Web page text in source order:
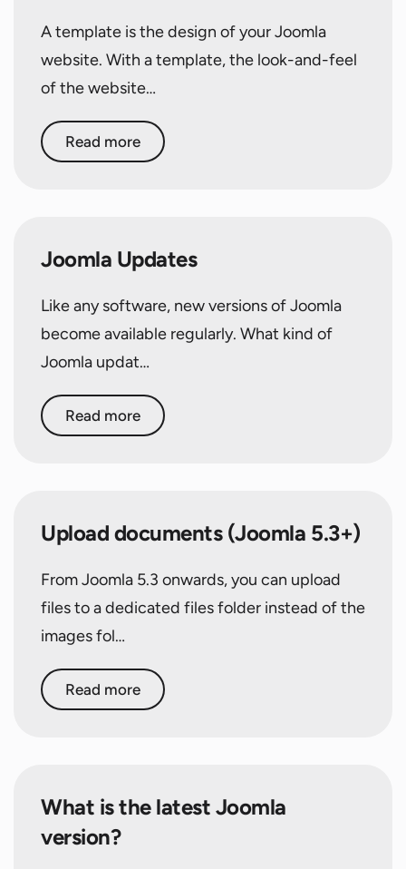
A template is the design of your Joomla
website. With a template, the look-and-feel
of the website…
Read more
Joomla Updates
Like any software, new versions of Joomla
become available regularly. What kind of
Joomla updat…
Read more
Upload documents (Joomla 5.3+)
From Joomla 5.3 onwards, you can upload
files to a dedicated files folder instead of the
images fol…
Read more
What is the latest Joomla
version?